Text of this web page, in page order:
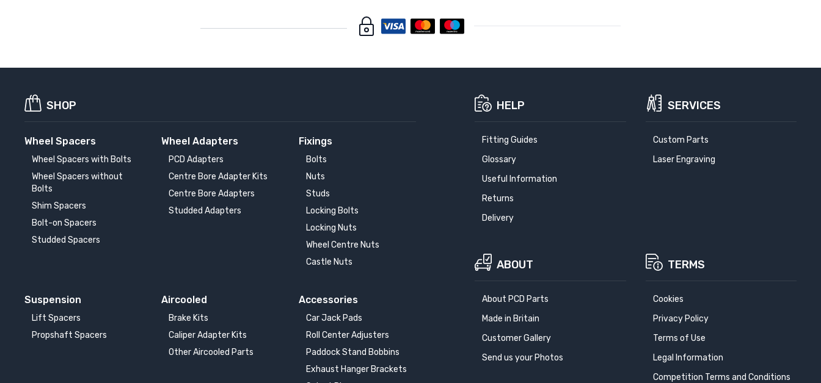
SHOP
Wheel Spacers
Wheel Spacers with Bolts
Wheel Spacers without
Bolts
Shim Spacers
Bolt-on Spacers
Studded Spacers
Wheel Adapters
PCD Adapters
Centre Bore Adapter Kits
Centre Bore Adapters
Studded Adapters
Fixings
Bolts
Nuts
Studs
Locking Bolts
Locking Nuts
Wheel Centre Nuts
Castle Nuts
Suspension
Lift Spacers
Propshaft Spacers
Aircooled
Brake Kits
Caliper Adapter Kits
Other Aircooled Parts
Accessories
Car Jack Pads
Roll Center Adjusters
Paddock Stand Bobbins
Exhaust Hanger Brackets
HELP
Fitting Guides
Glossary
Useful Information
Returns
Delivery
SERVICES
Custom Parts
Laser Engraving
ABOUT
About PCD Parts
Made in Britain
Customer Gallery
Send us your Photos
TERMS
Cookies
Privacy Policy
Terms of Use
Legal Information
Competition Terms and Conditions